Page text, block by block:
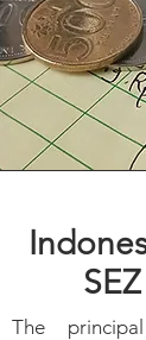
The